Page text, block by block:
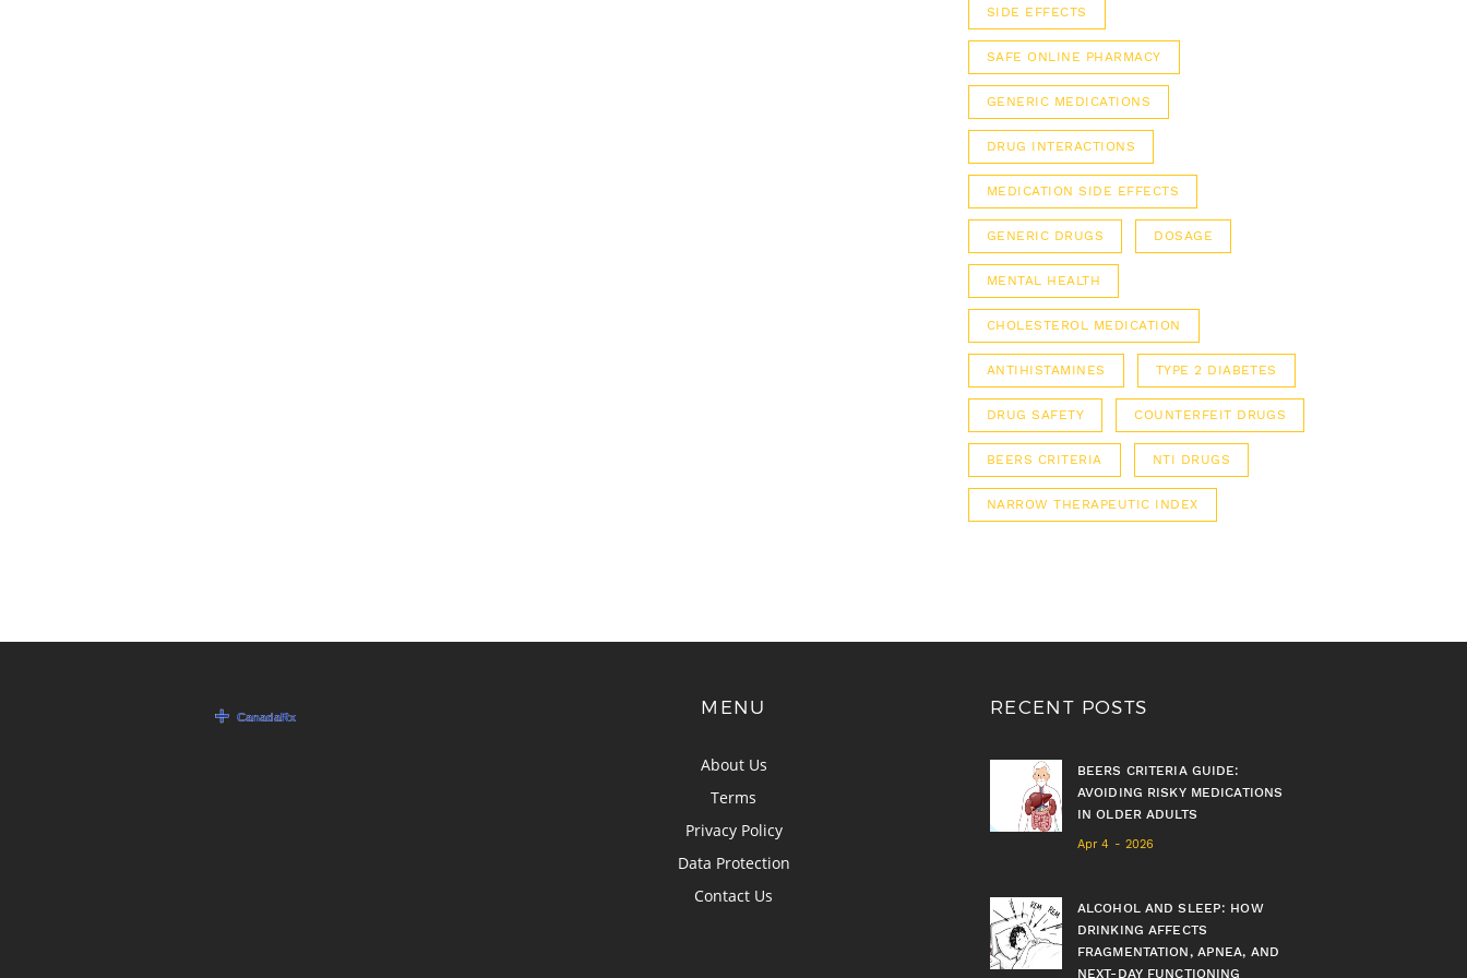
SIDE EFFECTS
SAFE ONLINE PHARMACY
GENERIC MEDICATIONS
DRUG INTERACTIONS
MEDICATION SIDE EFFECTS
GENERIC DRUGS DOSAGE
MENTAL HEALTH
CHOLESTEROL MEDICATION
ANTIHISTAMINES TYPE 2 DIABETES
DRUG SAFETY COUNTERFEIT DRUGS
BEERS CRITERIA NTI DRUGS
NARROW THERAPEUTIC INDEX
MENU
About Us
Terms
Privacy Policy
Data Protection
Contact Us
RECENT POSTS
BEERS CRITERIA GUIDE:
AVOIDING RISKY MEDICATIONS
IN OLDER ADULTS
Apr 4 - 2026
ALCOHOL AND SLEEP: HOW
DRINKING AFFECTS
FRAGMENTATION, APNEA, AND
NEXT-DAY FUNCTIONING